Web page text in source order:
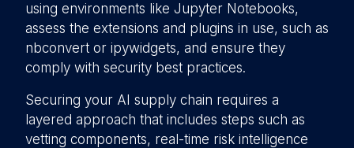
using environments like Jupyter Notebooks,
assess the extensions and plugins in use, such as
nbconvert or ipywidgets, and ensure they
comply with security best practices.
Securing your AI supply chain requires a
layered approach that includes steps such as
vetting components, real-time risk intelligence